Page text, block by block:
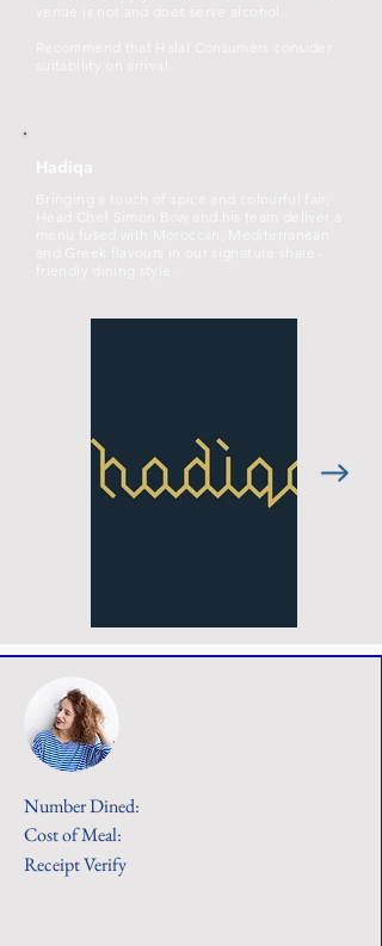
venue is not and does serve alcohol.
Recommend that Halal Consumers consider
suitability on arrival.
Hadiqa
Bringing a touch of spice and colourful fair,
Head Chef Simon Bow and his team deliver a
menu fused with Moroccan, Mediterranean
and Greek flavours in our signature share-
friendly dining style.
Number Dined:
Cost of Meal:
Receipt Verify